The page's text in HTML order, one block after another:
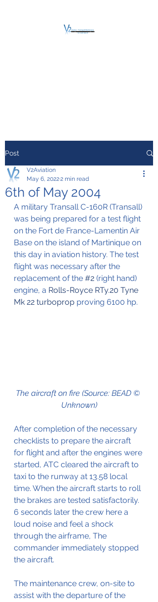
Post
6th of May 2004
V2Aviation
May 6, 20222 min read
A military Transall C-160R (Transall)
was being prepared for a test flight
on the Fort de France-Lamentin Air
Base on the island of Martinique on
this day in aviation history. The test
flight was necessary after the
replacement of the #2 (right hand)
engine, a Rolls-Royce RTy.20 Tyne
Mk 22 turboprop proving 6100 hp.
The aircraft on fire (Source: BEAD ©
Unknown)
After completion of the necessary
checklists to prepare the aircraft
for flight and after the engines were
started, ATC cleared the aircraft to
taxi to the runway at 13.58 local
time. When the aircraft starts to roll
the brakes are tested satisfactorily.
6 seconds later the crew here a
loud noise and feel a shock
through the airframe, The
commander immediately stopped
the aircraft.
The maintenance crew, on-site to
assist with the departure of the